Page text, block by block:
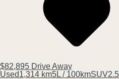
$82,895 Drive Away
Used1,314 km5L / 100kmSUV